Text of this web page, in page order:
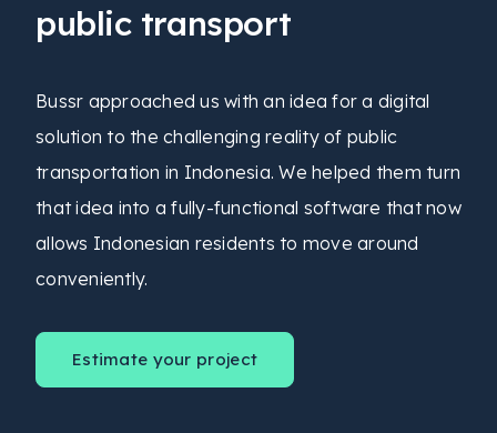
public transport
Bussr approached us with an idea for a digital
solution to the challenging reality of public
transportation in Indonesia. We helped them turn
that idea into a fully-functional software that now
allows Indonesian residents to move around
conveniently.
Estimate your project